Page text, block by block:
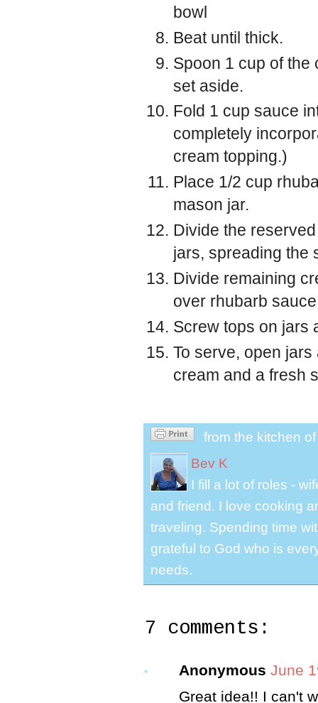
bowl
Beat until thick.
Spoon 1 cup of the
set aside.
Fold 1 cup sauce
completely
cream topping.)
Place 1/2 cup
mason jar.
Divide the
jars, spreading the
Divide remaining
over rhubarb
Screw tops on jars
To serve, open
cream and a fresh
from the kitchen
Bev K
I fill a lot of roles -
and friend. I love cooking
traveling. Spending time
grateful to God who is
needs.
7 comments:
Anonymous June
Great idea!! I can't